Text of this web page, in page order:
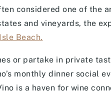
considered one of the
and vineyards, the
Beach.
or partake in private
monthly dinner social
is a haven for wine